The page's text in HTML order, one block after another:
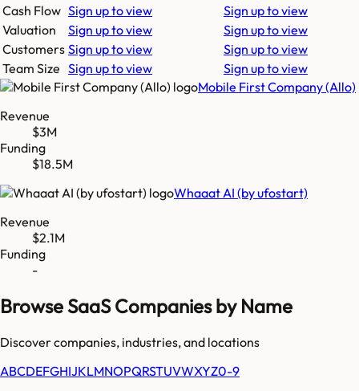
Cash Flow Sign up to view
Sign up to view
Valuation
Sign up to view
Sign up to view
Customers Sign up to view
Sign up to view
Team Size Sign up to view
Sign up to view
Mobile First Company (Allo)
Revenue
$3M
Funding
$18.5M
Whaaat AI (by ufostart)
Revenue
$2.1M
Funding
-
Browse SaaS Companies by Name
Discover companies, industries, and locations
ABCDEFGHIJKLMNOPQRSTUVWXYZ0-9